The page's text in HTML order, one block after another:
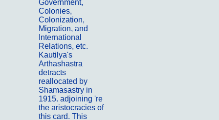
Government,
Colonies,
Colonization,
Migration, and
International
Relations, etc.
Kautilya's
Arthashastra
detracts
reallocated by
Shamasastry in
1915. adjoining 're
the aristocracies of
this card. This